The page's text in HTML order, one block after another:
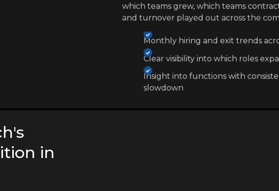
which teams grew, which teams
and turnover played out across the
Monthly hiring and exit trends
Clear visibility into which roles
Insight into functions with
slowdown
in